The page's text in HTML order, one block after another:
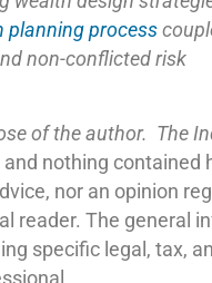
planning process
non-conflicted risk
of the author. The
nothing contained
nor an opinion
reader. The general
specific legal, tax,